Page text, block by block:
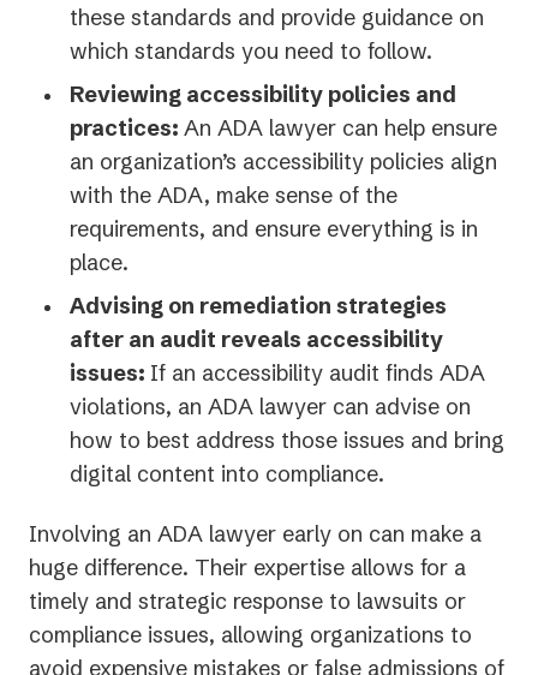
these standards and provide guidance on
which standards you need to follow.
Reviewing accessibility policies and
practices: An ADA lawyer can help ensure
an organization’s accessibility policies align
with the ADA, make sense of the
requirements, and ensure everything is in
place.
Advising on remediation strategies
after an audit reveals accessibility
issues: If an accessibility audit finds ADA
violations, an ADA lawyer can advise on
how to best address those issues and bring
digital content into compliance.
Involving an ADA lawyer early on can make a
huge difference. Their expertise allows for a
timely and strategic response to lawsuits or
compliance issues, allowing organizations to
avoid expensive mistakes or false admissions of